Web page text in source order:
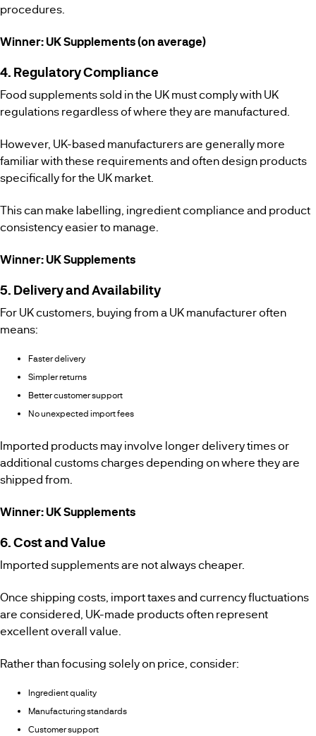
procedures.
Winner: UK Supplements (on average)
4. Regulatory Compliance
Food supplements sold in the UK must comply with UK
regulations regardless of where they are manufactured.
However, UK-based manufacturers are generally more
familiar with these requirements and often design products
specifically for the UK market.
This can make labelling, ingredient compliance and product
consistency easier to manage.
Winner: UK Supplements
5. Delivery and Availability
For UK customers, buying from a UK manufacturer often
means:
Faster delivery
Simpler returns
Better customer support
No unexpected import fees
Imported products may involve longer delivery times or
additional customs charges depending on where they are
shipped from.
Winner: UK Supplements
6. Cost and Value
Imported supplements are not always cheaper.
Once shipping costs, import taxes and currency fluctuations
are considered, UK-made products often represent
excellent overall value.
Rather than focusing solely on price, consider:
Ingredient quality
Manufacturing standards
Customer support